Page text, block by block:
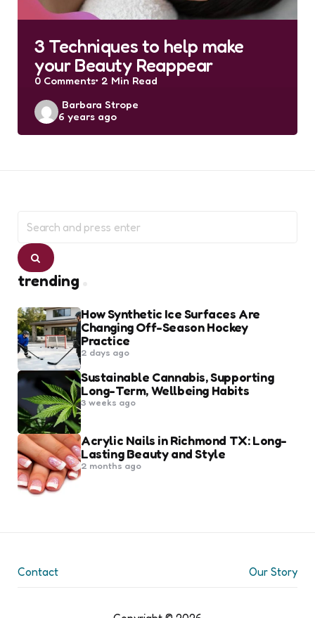
3 Techniques to help make
your Beauty Reappear
0 Comments 2 Min Read
Posted
by
Barbara Strope
6 years ago
for:
Search
trending
How Synthetic Ice Surfaces Are
Changing Off-Season Hockey
Practice
2 days ago
Sustainable Cannabis, Supporting
Long-Term, Wellbeing Habits
3 weeks ago
Acrylic Nails in Richmond TX: Long-
Lasting Beauty and Style
2 months ago
Contact Our Story